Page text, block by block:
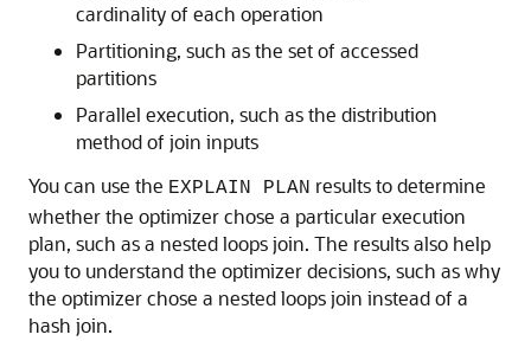
cardinality of each operation
Partitioning, such as the set of accessed
partitions
Parallel execution, such as the distribution
method of join inputs
You can use the EXPLAIN PLAN results to determine
whether the optimizer chose a particular execution
plan, such as a nested loops join. The results also help
you to understand the optimizer decisions, such as why
the optimizer chose a nested loops join instead of a
hash join.